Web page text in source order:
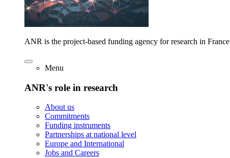
ANR is the project-based funding agency for research in France
Menu
ANR's role in research
About us
Commitments
Funding instruments
Partnerships at national level
Europe and International
Jobs and Careers